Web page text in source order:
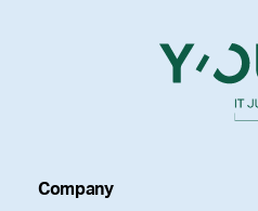
Company